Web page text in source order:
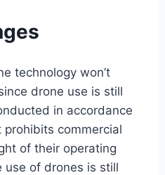
technology won’t
drone use is still
in accordance
prohibits commercial
of their operating
use of drones is still